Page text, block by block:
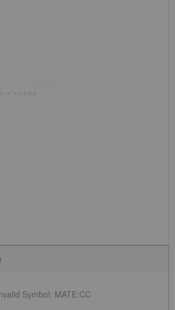
Symbol: MATE:CC